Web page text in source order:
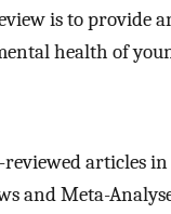
is to provide
health of
reviewed articles in
and Meta-